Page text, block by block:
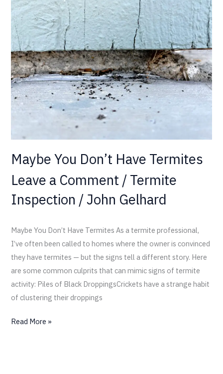
Maybe You Don’t Have Termites
Leave a Comment /Termite
Inspection /John Gelhard
Maybe You Don’t Have Termites As a termite professional,
I’ve often been called to homes where the owner is convinced
they have termites — but the signs tell a different story. Here
are some common culprits that can mimic signs of termite
activity: Piles of Black DroppingsCrickets have a strange habit
of clustering their droppings
You
Don’t
Have
Termites
Read More »